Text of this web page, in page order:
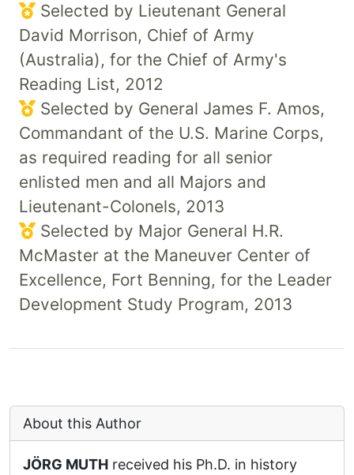
Selected by Lieutenant General
David Morrison, Chief of Army
(Australia), for the Chief of Army's
Reading List, 2012
Selected by General James F. Amos,
Commandant of the U.S. Marine Corps,
as required reading for all senior
enlisted men and all Majors and
Lieutenant-Colonels, 2013
Selected by Major General H.R.
McMaster at the Maneuver Center of
Excellence, Fort Benning, for the Leader
Development Study Program, 2013
About this Author
JÖRG MUTH received his Ph.D. in history